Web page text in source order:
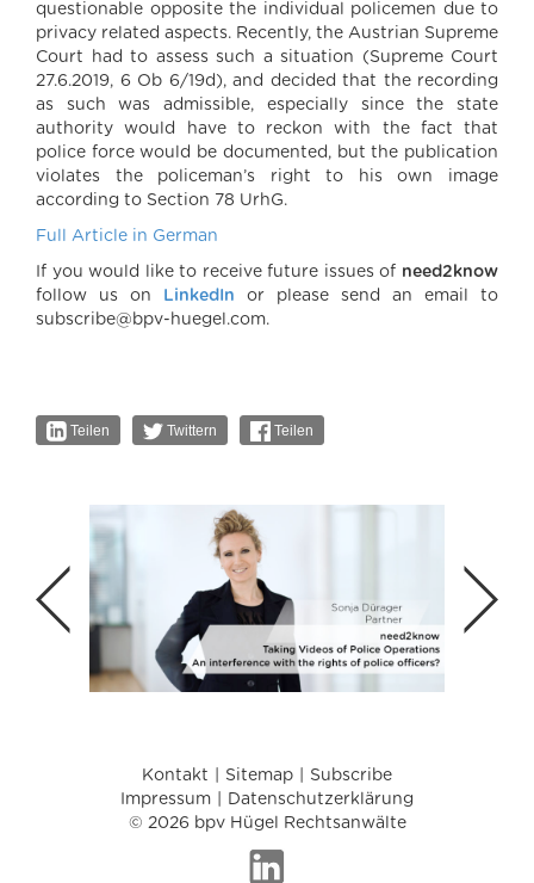
questionable opposite the individual policemen due to
privacy related aspects. Recently, the Austrian Supreme
Court had to assess such a situation (Supreme Court
27.6.2019, 6 Ob 6/19d), and decided that the recording
as such was admissible, especially since the state
authority would have to reckon with the fact that
police force would be documented, but the publication
violates the policeman’s right to his own image
according to Section 78 UrhG.
Full Article in German
If you would like to receive future issues of need2know
follow us on LinkedIn or please send an email to
subscribe@bpv-huegel.com.
Teilen Twittern Teilen
Kontakt Sitemap
Subscribe
Impressum
Datenschutzerklärung
© 2026 bpv Hügel Rechtsanwälte